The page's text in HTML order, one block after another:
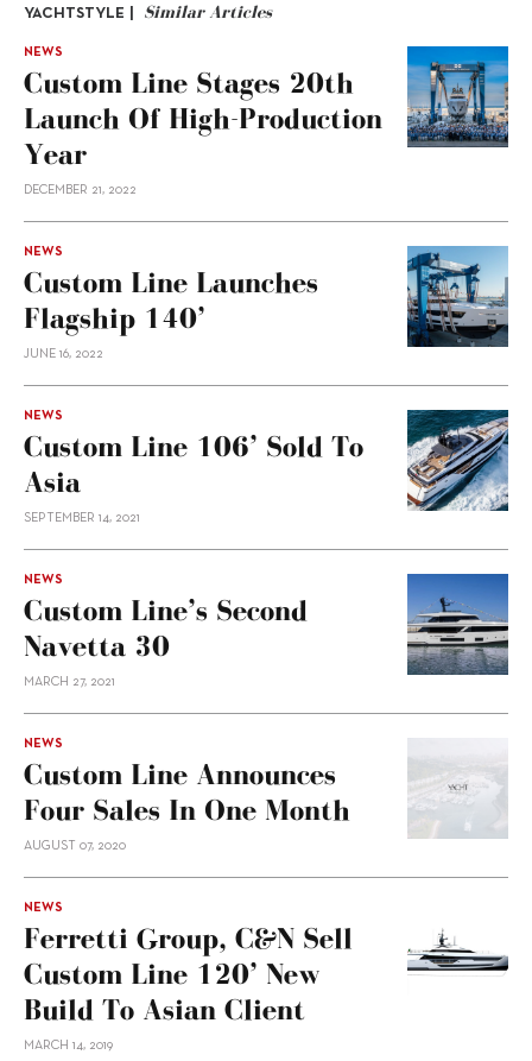
YACHTSTYLE | Similar Articles
NEWS
Custom Line Stages 20th
Launch Of High-Production
Year
DECEMBER 21, 2022
NEWS
Custom Line Launches
Flagship 140’
JUNE 16, 2022
NEWS
Custom Line 106’ Sold To
Asia
SEPTEMBER 14, 2021
NEWS
Custom Line’s Second
Navetta 30
MARCH 27, 2021
NEWS
Custom Line Announces
Four Sales In One Month
AUGUST 07, 2020
NEWS
Ferretti Group, C&N Sell
Custom Line 120’ New
Build To Asian Client
MARCH 14, 2019